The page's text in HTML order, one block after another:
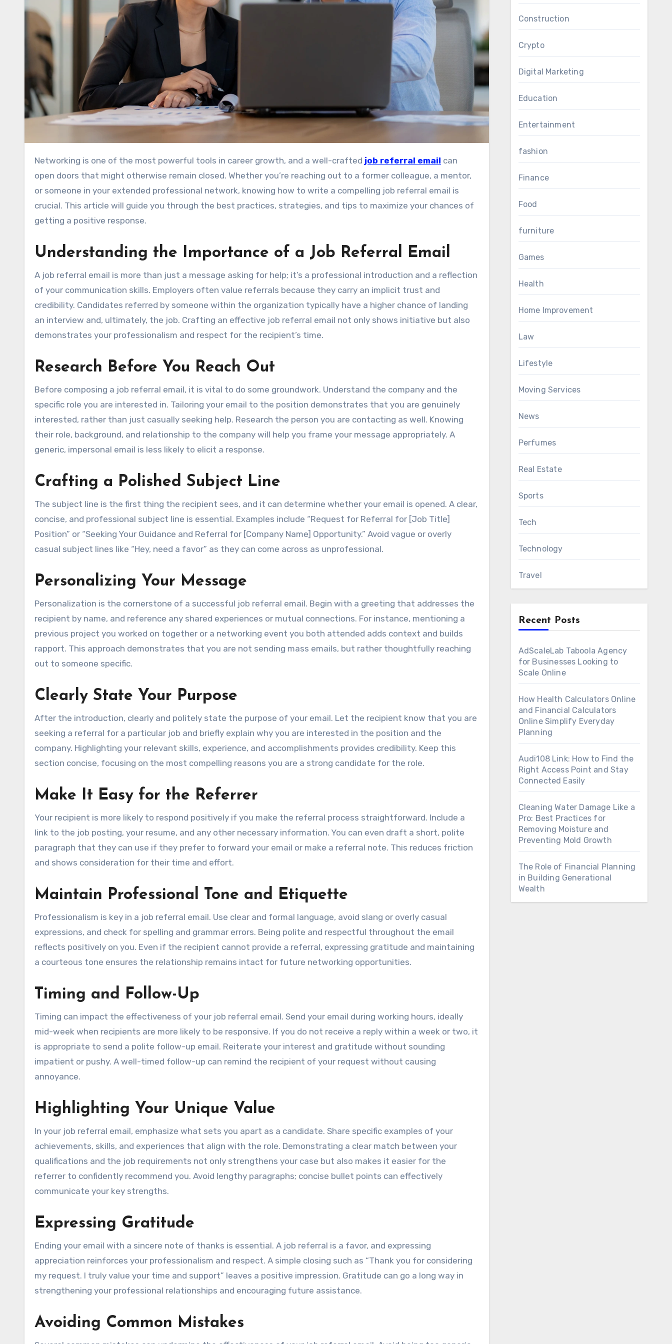
Networking is one of the most powerful tools in career growth, and a well-crafted job referral email can
open doors that might otherwise remain closed. Whether you’re reaching out to a former colleague, a mentor,
or someone in your extended professional network, knowing how to write a compelling job referral email is
crucial. This article will guide you through the best practices, strategies, and tips to maximize your chances of
getting a positive response.
Understanding the Importance of a Job Referral Email
A job referral email is more than just a message asking for help; it’s a professional introduction and a reflection
of your communication skills. Employers often value referrals because they carry an implicit trust and
credibility. Candidates referred by someone within the organization typically have a higher chance of landing
an interview and, ultimately, the job. Crafting an effective job referral email not only shows initiative but also
demonstrates your professionalism and respect for the recipient’s time.
Research Before You Reach Out
Before composing a job referral email, it is vital to do some groundwork. Understand the company and the
specific role you are interested in. Tailoring your email to the position demonstrates that you are genuinely
interested, rather than just casually seeking help. Research the person you are contacting as well. Knowing
their role, background, and relationship to the company will help you frame your message appropriately. A
generic, impersonal email is less likely to elicit a response.
Crafting a Polished Subject Line
The subject line is the first thing the recipient sees, and it can determine whether your email is opened. A clear,
concise, and professional subject line is essential. Examples include “Request for Referral for [Job Title]
Position” or “Seeking Your Guidance and Referral for [Company Name] Opportunity.” Avoid vague or overly
casual subject lines like “Hey, need a favor” as they can come across as unprofessional.
Personalizing Your Message
Personalization is the cornerstone of a successful job referral email. Begin with a greeting that addresses the
recipient by name, and reference any shared experiences or mutual connections. For instance, mentioning a
previous project you worked on together or a networking event you both attended adds context and builds
rapport. This approach demonstrates that you are not sending mass emails, but rather thoughtfully reaching
out to someone specific.
Clearly State Your Purpose
After the introduction, clearly and politely state the purpose of your email. Let the recipient know that you are
seeking a referral for a particular job and briefly explain why you are interested in the position and the
company. Highlighting your relevant skills, experience, and accomplishments provides credibility. Keep this
section concise, focusing on the most compelling reasons you are a strong candidate for the role.
Make It Easy for the Referrer
Your recipient is more likely to respond positively if you make the referral process straightforward. Include a
link to the job posting, your resume, and any other necessary information. You can even draft a short, polite
paragraph that they can use if they prefer to forward your email or make a referral note. This reduces friction
and shows consideration for their time and effort.
Maintain Professional Tone and Etiquette
Professionalism is key in a job referral email. Use clear and formal language, avoid slang or overly casual
expressions, and check for spelling and grammar errors. Being polite and respectful throughout the email
reflects positively on you. Even if the recipient cannot provide a referral, expressing gratitude and maintaining
a courteous tone ensures the relationship remains intact for future networking opportunities.
Timing and Follow-Up
Timing can impact the effectiveness of your job referral email. Send your email during working hours, ideally
mid-week when recipients are more likely to be responsive. If you do not receive a reply within a week or two, it
is appropriate to send a polite follow-up email. Reiterate your interest and gratitude without sounding
impatient or pushy. A well-timed follow-up can remind the recipient of your request without causing
annoyance.
Highlighting Your Unique Value
In your job referral email, emphasize what sets you apart as a candidate. Share specific examples of your
achievements, skills, and experiences that align with the role. Demonstrating a clear match between your
qualifications and the job requirements not only strengthens your case but also makes it easier for the
referrer to confidently recommend you. Avoid lengthy paragraphs; concise bullet points can effectively
communicate your key strengths.
Expressing Gratitude
Ending your email with a sincere note of thanks is essential. A job referral is a favor, and expressing
appreciation reinforces your professionalism and respect. A simple closing such as “Thank you for considering
my request. I truly value your time and support” leaves a positive impression. Gratitude can go a long way in
strengthening your professional relationships and encouraging future assistance.
Avoiding Common Mistakes
Construction
Crypto
Digital Marketing
Education
Entertainment
fashion
Finance
Food
furniture
Games
Health
Home Improvement
Law
Lifestyle
Moving Services
News
Perfumes
Real Estate
Sports
Tech
Technology
Travel
Recent Posts
AdScaleLab Taboola Agency
for Businesses Looking to
Scale Online
How Health Calculators Online
and Financial Calculators
Online Simplify Everyday
Planning
Audi108 Link: How to Find the
Right Access Point and Stay
Connected Easily
Cleaning Water Damage Like a
Pro: Best Practices for
Removing Moisture and
Preventing Mold Growth
The Role of Financial Planning
in Building Generational
Wealth